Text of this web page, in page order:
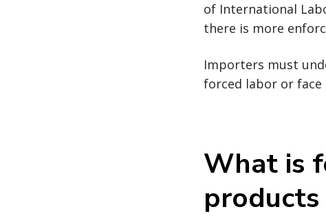
of International
there is more
Importers must
forced labor or
What is